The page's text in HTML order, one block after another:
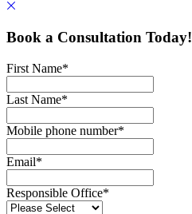
Book a Consultation Today!
First Name*
Last Name*
Mobile phone number*
Email*
Responsible Office*